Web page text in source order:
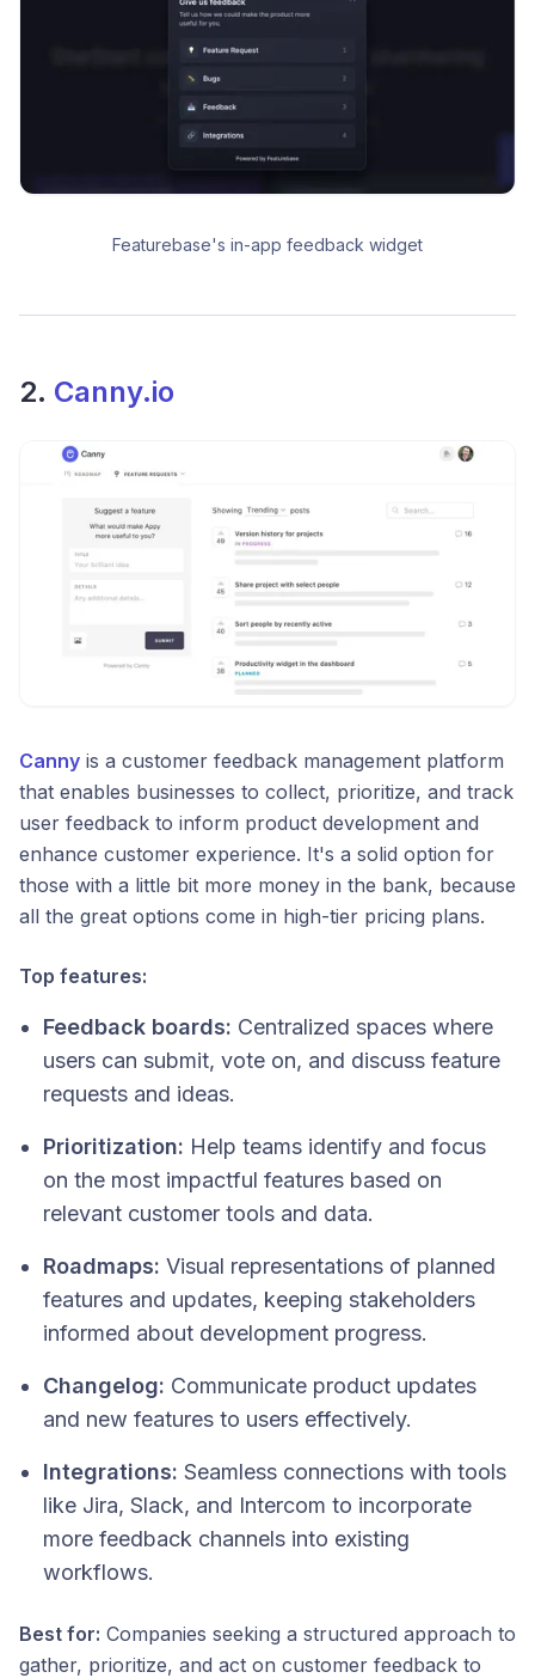
Featurebase's in-app feedback widget
2. Canny.io
Canny is a customer feedback management platform
that enables businesses to collect, prioritize, and track
user feedback to inform product development and
enhance customer experience.​ It's a solid option for
those with a little bit more money in the bank, because
all the great options come in high-tier pricing plans.
Top features:
Feedback boards: Centralized spaces where
users can submit, vote on, and discuss feature
requests and ideas.​
Prioritization: Help teams identify and focus
on the most impactful features based on
relevant customer tools and data.
Roadmaps: Visual representations of planned
features and updates, keeping stakeholders
informed about development progress.​
Changelog: Communicate product updates
and new features to users effectively.​
Integrations: Seamless connections with tools
like Jira, Slack, and Intercom to incorporate
more feedback channels into existing
workflows.​
Best for: Companies seeking a structured approach to
gather, prioritize, and act on customer feedback to